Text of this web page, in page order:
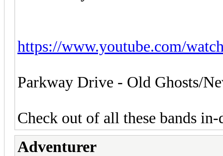
https://www.youtube.com/
Parkway Drive - Old Ghosts/
Check out of all these bands
Adventurer